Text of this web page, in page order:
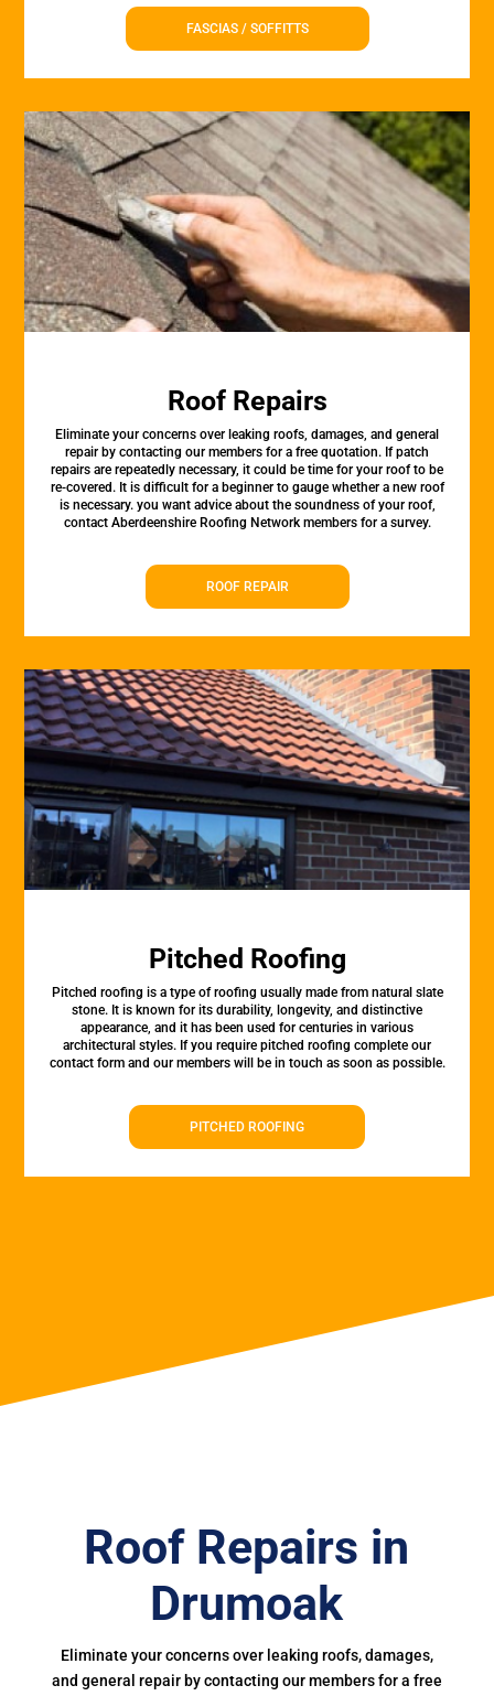
FASCIAS / SOFFITTS
Roof Repairs
Eliminate your concerns over leaking roofs, damages, and general
repair by contacting our members for a free quotation. If patch
repairs are repeatedly necessary, it could be time for your roof to be
re-covered. It is difficult for a beginner to gauge whether a new roof
is necessary. you want advice about the soundness of your roof,
contact Aberdeenshire Roofing Network members for a survey.
ROOF REPAIR
Pitched Roofing
Pitched roofing is a type of roofing usually made from natural slate
stone. It is known for its durability, longevity, and distinctive
appearance, and it has been used for centuries in various
architectural styles. If you require pitched roofing complete our
contact form and our members will be in touch as soon as possible.
PITCHED ROOFING
Roof Repairs in
Drumoak
Eliminate your concerns over leaking roofs, damages,
and general repair by contacting our members for a free